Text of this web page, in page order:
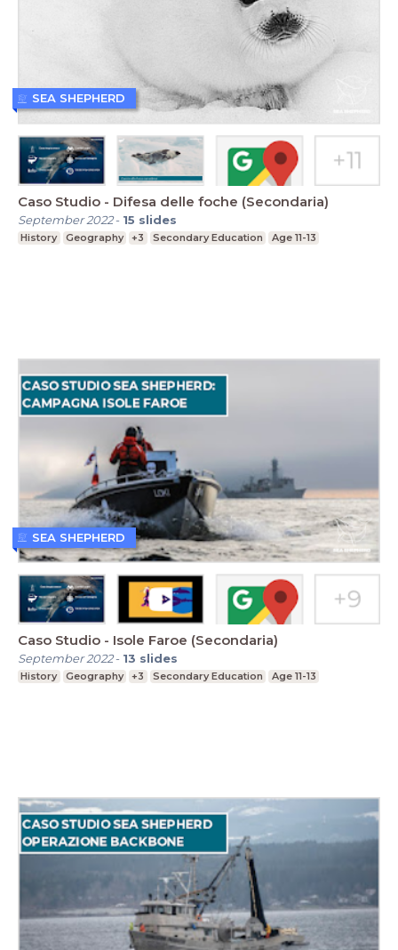
Caso Studio - Difesa delle foche (Secondaria)
September 2022- 15 slides
History Geography +3 Secondary Education Age 11-13
SEA SHEPHERD
Caso Studio - Isole Faroe (Secondaria)
September 2022- 13 slides
History Geography +3 Secondary Education Age 11-13
SEA SHEPHERD